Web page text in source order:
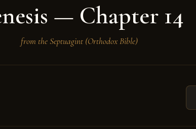
— Chapter 14
from the Septuagint (Orthodox Bible)